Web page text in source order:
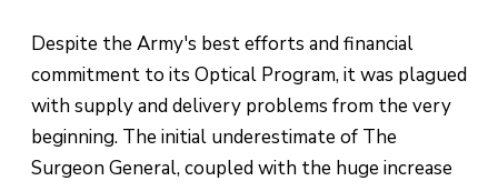
Despite the Army's best efforts and financial
commitment to its Optical Program, it was plagued
with supply and delivery problems from the very
beginning. The initial underestimate of The
Surgeon General, coupled with the huge increase